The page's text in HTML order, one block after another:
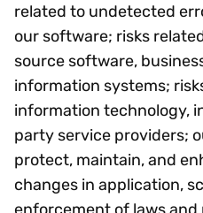
related to undetected
our software; risks
source software,
information systems;
information technology,
party service providers;
protect, maintain, and
changes in application,